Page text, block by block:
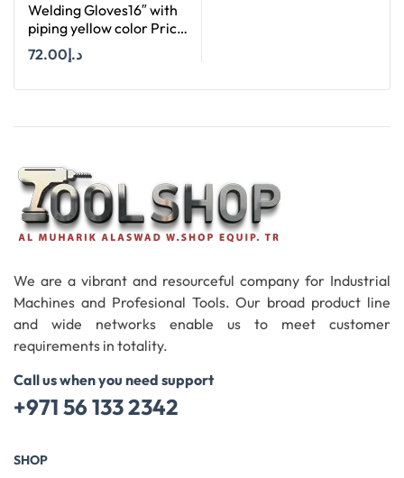
Welding Gloves16″ with
piping yellow color Price
per Dozan
د.إ72.00
We are a vibrant and resourceful company for Industrial
Machines and Profesional Tools. Our broad product line
and wide networks enable us to meet customer
requirements in totality.
Call us when you need support
+971 56 133 2342
SHOP